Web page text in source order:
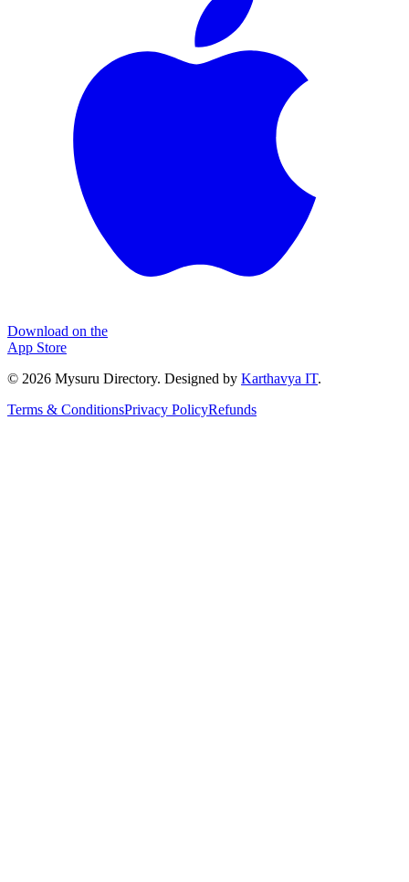
Download on the
App Store
© 2026 Mysuru Directory. Designed by Karthavya IT.
Terms & ConditionsPrivacy PolicyRefunds